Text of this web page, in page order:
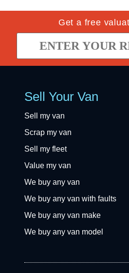
Get a free
Sell Your Van
Sell my van
Scrap my van
Sell my fleet
Value my van
We buy any van
We buy any van with faults
We buy any van make
We buy any van model